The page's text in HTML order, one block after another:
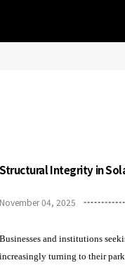
Structural Integrity in
November 04, 2025
Businesses and institutions
increasingly turning to their